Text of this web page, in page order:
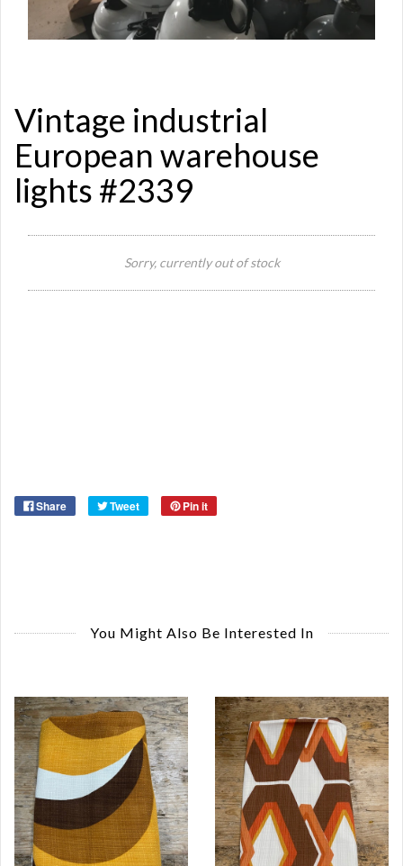
Vintage industrial
European warehouse
lights #2339
Sorry, currently out of stock
Share Tweet Pin it
You Might Also Be Interested In